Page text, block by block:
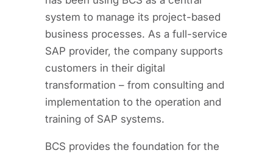
system to manage its project-based
business processes. As a full-service
SAP provider, the company supports
customers in their digital
transformation – from consulting and
implementation to the operation and
training of SAP systems.
BCS provides the foundation for the